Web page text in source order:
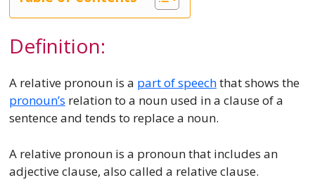
Definition:
A relative pronoun is a part of speechthat shows the
pronoun’s relation to a noun used in a clause of a
sentence and tends to replace a noun.
A relative pronoun is a pronoun that includes an
adjective clause, also called a relative clause.